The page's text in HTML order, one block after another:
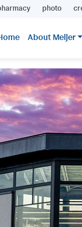
photo
About Meijer